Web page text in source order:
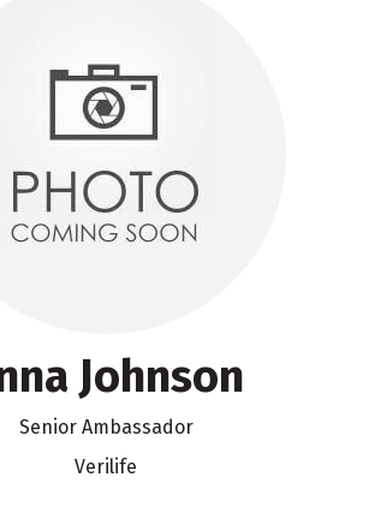
Johnson
Senior Ambassador
Verilife